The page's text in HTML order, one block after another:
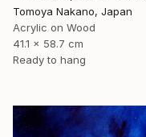
Tomoya Nakano, Japan
Acrylic on Wood
41.1 x 58.7 cm
Ready to hang